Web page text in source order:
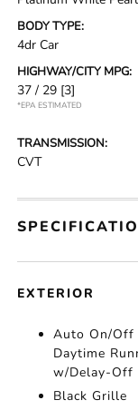
BODY TYPE:
4dr Car
HIGHWAY/CITY MPG:
37 / 29 [3]
*EPA ESTIMATED
TRANSMISSION:
CVT
EXTERIOR
Auto On/Off
Daytime
w/Delay-Off
Black Grille